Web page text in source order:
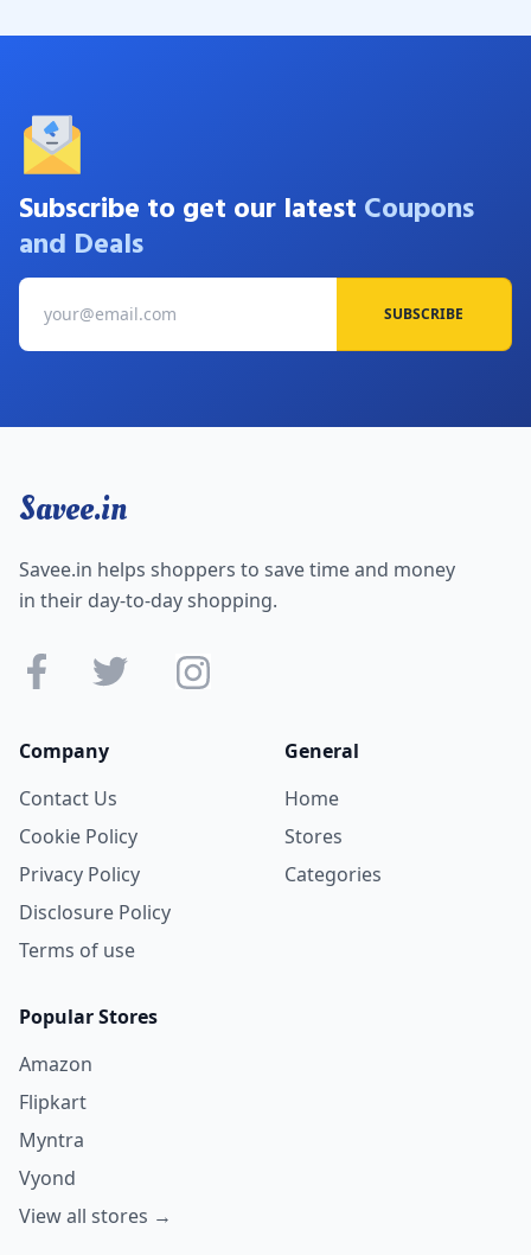
Subscribe to get our latest Coupons
and Deals
SUBSCRIBE
Savee.in
Savee.in helps shoppers to save time and money
in their day-to-day shopping.
Company
Contact Us
Cookie Policy
Privacy Policy
Disclosure Policy
Terms of use
General
Home
Stores
Categories
Popular Stores
Amazon
Flipkart
Myntra
Vyond
View all stores →